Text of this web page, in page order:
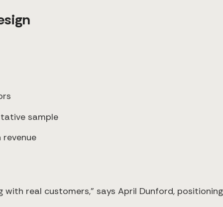
sample
real customers," says April Dunford,